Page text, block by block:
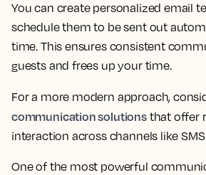
You can create personalized email
schedule them to be sent out
time. This ensures consistent
guests and frees up your time.
For a more modern approach,
communication solutionsthat offer
interaction across channels like
One of the most powerful